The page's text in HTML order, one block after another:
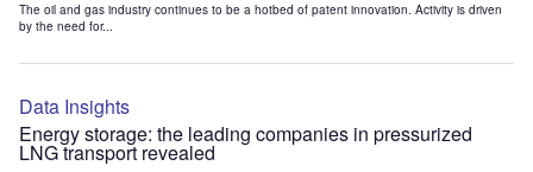
The oil and gas industry continues to be a hotbed of patent innovation. Activity is driven
by the need for...
Data Insights
Energy storage: the leading companies in pressurized
LNG transport revealed